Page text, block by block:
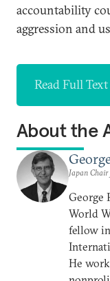
accountability
aggression and
Read Full Text
About the
Japan
George
World
fellow
He